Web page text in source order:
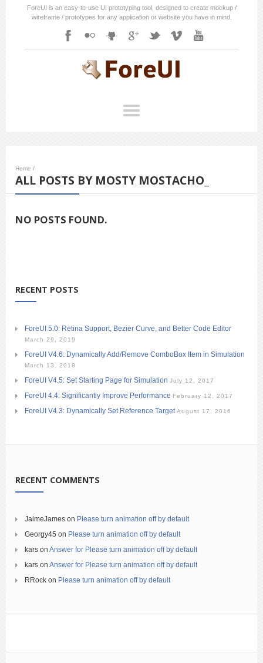
ForeUI is an easy-to-use UI prototyping tool, designed to create mockup /
wireframe / prototypes for any application or website you have in mind.
Home /
ALL POSTS BY MOSTY MOSTACHO_
NO POSTS FOUND.
RECENT POSTS
ForeUI 5.0: Retina Support, Bezier Curve, and Better Code Editor
March 29, 2019
ForeUI V4.6: Dynamically Add/Remove ComboBox Item in Simulation
March 13, 2018
ForeUI V4.5: Set Starting Page for Simulation July 12, 2017
ForeUI 4.4: Significantly Improve Performance February 12, 2017
ForeUI V4.3: Dynamically Set Reference Target August 17, 2016
RECENT COMMENTS
JaimeJames on Please turn animation off by default
Georgy45 on Please turn animation off by default
kars on Answer for Please turn animation off by default
kars on Answer for Please turn animation off by default
RRock on Please turn animation off by default